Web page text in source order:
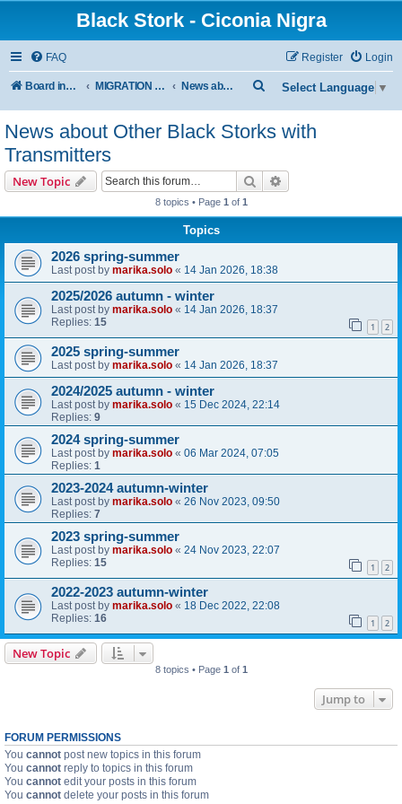
Black Stork - Ciconia Nigra
FAQ Login
Register
Board index MIGRATION OF BLACK STORKS WITH TRANSMITTERS News about Other Black Storks with Transmitters Select Language ▼
e
a
c
News about Other Black Storks with
Transmitters
New Topic Search
8 topics • Page 1 of 1
Topics
2026 spring-summer
Last post by marika.solo « 14 Jan 2026, 18:38
2025/2026 autumn - winter
Last post by marika.solo « 14 Jan 2026, 18:37
Replies: 15 1 2
2025 spring-summer
Last post by marika.solo « 14 Jan 2026, 18:37
2024/2025 autumn - winter
Last post by marika.solo « 15 Dec 2024, 22:14
Replies: 9
2024 spring-summer
Last post by marika.solo « 06 Mar 2024, 07:05
Replies: 1
2023-2024 autumn-winter
Last post by marika.solo « 26 Nov 2023, 09:50
Replies: 7
2023 spring-summer
Last post by marika.solo « 24 Nov 2023, 22:07
Replies: 15 1 2
2022-2023 autumn-winter
Last post by marika.solo « 18 Dec 2022, 22:08
Replies: 16 1 2
New Topic
8 topics • Page 1 of 1
Jump to
FORUM PERMISSIONS
You cannot post new topics in this forum
You cannot reply to topics in this forum
You cannot edit your posts in this forum
You cannot delete your posts in this forum